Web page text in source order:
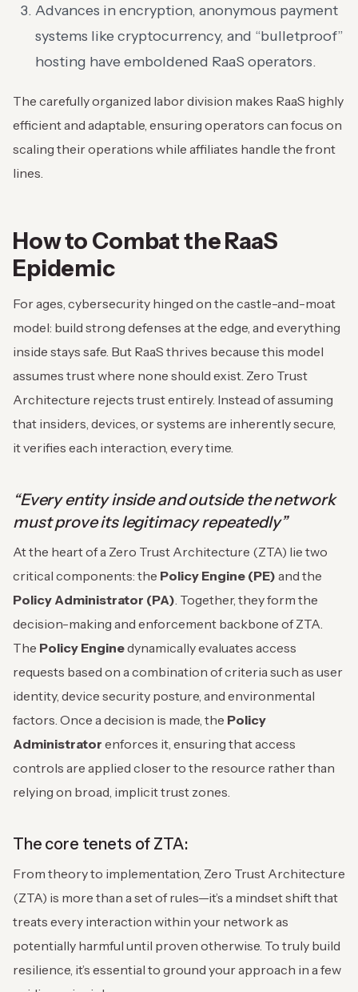
Advances in encryption, anonymous payment
systems like cryptocurrency, and “bulletproof”
hosting have emboldened RaaS operators.
The carefully organized labor division makes RaaS highly
efficient and adaptable, ensuring operators can focus on
scaling their operations while affiliates handle the front
lines.
How to Combat the RaaS
Epidemic
For ages, cybersecurity hinged on the castle-and-moat
model: build strong defenses at the edge, and everything
inside stays safe. But RaaS thrives because this model
assumes trust where none should exist. Zero Trust
Architecture rejects trust entirely. Instead of assuming
that insiders, devices, or systems are inherently secure,
it verifies each interaction, every time.
“Every entity inside and outside the network
must prove its legitimacy repeatedly”
At the heart of a Zero Trust Architecture (ZTA) lie two
critical components: the Policy Engine (PE) and the
Policy Administrator (PA) . Together, they form the
decision-making and enforcement backbone of ZTA.
The Policy Enginedynamically evaluates access
requests based on a combination of criteria such as user
identity, device security posture, and environmental
factors. Once a decision is made, the Policy
Administrator enforces it, ensuring that access
controls are applied closer to the resource rather than
relying on broad, implicit trust zones.
The core tenets of ZTA:
From theory to implementation, Zero Trust Architecture
(ZTA) is more than a set of rules—it’s a mindset shift that
treats every interaction within your network as
potentially harmful until proven otherwise. To truly build
resilience, it’s essential to ground your approach in a few